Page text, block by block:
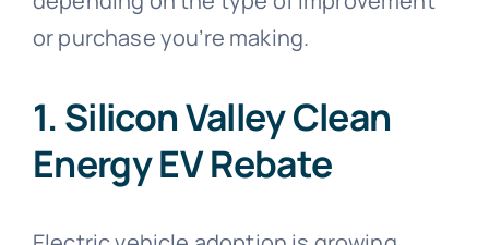
or purchase you’re making.
1. Silicon Valley Clean
Energy EV Rebate